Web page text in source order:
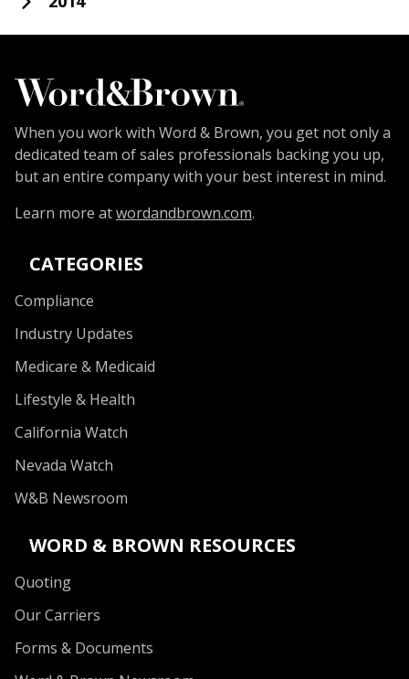
When you work with Word & Brown, you get not only a
dedicated team of sales professionals backing you up,
but an entire company with your best interest in mind.
Learn more atwordandbrown.com.
CATEGORIES
Compliance
Industry Updates
Medicare & Medicaid
Lifestyle & Health
California Watch
Nevada Watch
W&B Newsroom
WORD & BROWN RESOURCES
Quoting
Our Carriers
Forms & Documents